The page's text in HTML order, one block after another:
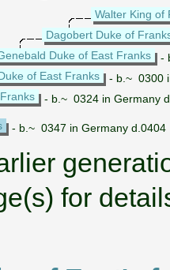
Walter King of
Dagobert Duke of
Duke of East Franks
-
of East Franks
- b.~ 0300
- b.~ 0324 in Germany
- b.~ 0347 in Germany d.0404
for